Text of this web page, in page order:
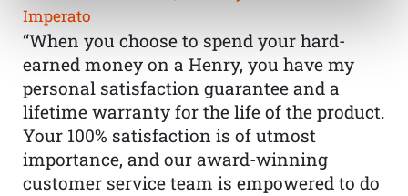
Imperato
“When you choose to spend your hard-
earned money on a Henry, you have my
personal satisfaction guarantee and a
lifetime warranty for the life of the product.
Your 100% satisfaction is of utmost
importance, and our award-winning
customer service team is empowered to do